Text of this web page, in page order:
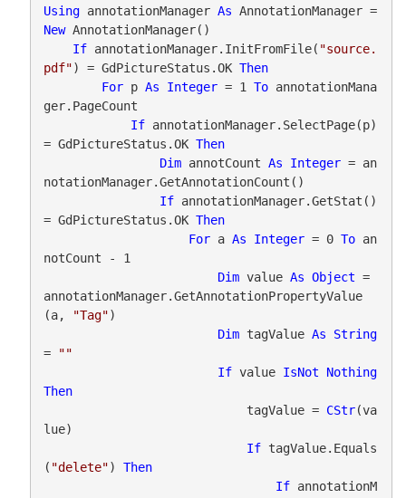
Using annotationManager As
AnnotationManager =
New AnnotationManager()
If annotationManager.InitFromFile( "source.
pdf") = GdPictureStatus.OK Then
For p As Integer = 1 To annotationMana
ger.PageCount
If annotationManager.SelectPage(p)
= GdPictureStatus.OK Then
Dim annotCount As Integer = an
notationManager.GetAnnotationCount()
If annotationManager.GetStat()
= GdPictureStatus.OK Then
For a As Integer = 0 To an
notCount - 1
Dim value As Object =
annotationManager.GetAnnotationPropertyValue
(a,
"Tag")
Dim tagValue As
String
=
""
If value IsNot
Nothing
Then
                            tagValue =
CStr(va
lue)
If tagValue.Equals
( "delete") Then
If annotationM